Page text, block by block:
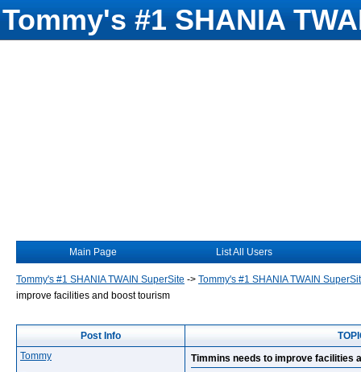
Tommy's #1 SHANIA
Main Page List All Users
Tommy's #1 SHANIA TWAIN SuperSite -> Tommy's #1 SHANIA TWAIN
improve facilities and boost tourism
Post Info
Tommy
Timmins needs to improve facilities